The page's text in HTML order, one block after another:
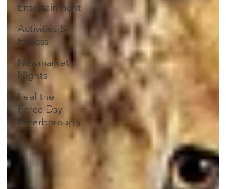
Entertainment
Activities &
Fitness
Newmarket
Nights
Feel the
Force Day
Peterborough